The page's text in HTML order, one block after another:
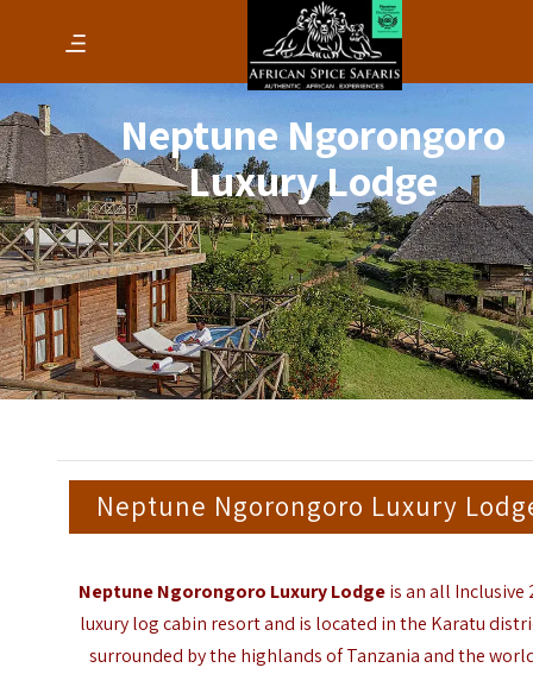
Neptune Ngorongoro
Luxury Lodge
Neptune Ngorongoro Luxury
Neptune Ngorongoro Luxury Lodgeis an all Inclusive
luxury log cabin resort and is located in the Karatu
surrounded by the highlands of Tanzania and the